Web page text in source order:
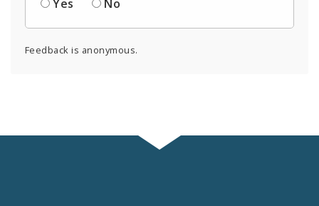
Yes
No
Feedback is anonymous.